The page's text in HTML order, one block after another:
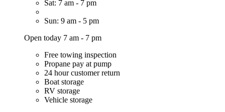
Sat: 7 am - 7 pm
Sun: 9 am - 5 pm
Open today 7 am - 7 pm
Free towing inspection
Propane pay at pump
24 hour customer return
Boat storage
RV storage
Vehicle storage